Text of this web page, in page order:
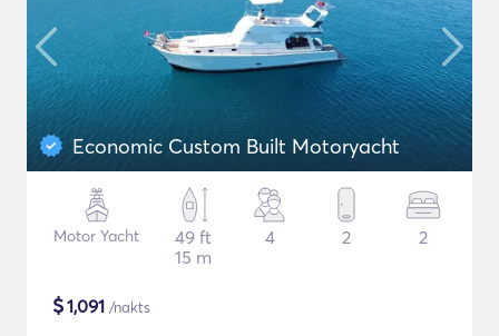
Economic Custom Built Motoryacht
Motor Yacht
49 ft
15 m
4 2 2
$1,091 /nakts